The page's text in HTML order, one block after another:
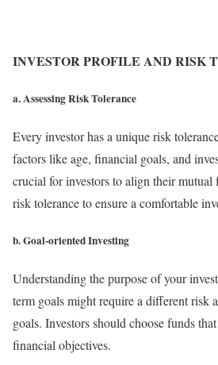
INVESTOR PROFILE AND RISK
a. Assessing Risk Tolerance
Every investor has a unique risk
factors like age, financial goals, and
crucial for investors to align their
risk tolerance to ensure a comfortable
b. Goal-oriented Investing
Understanding the purpose of your
term goals might require a different risk
goals. Investors should choose funds
financial objectives.